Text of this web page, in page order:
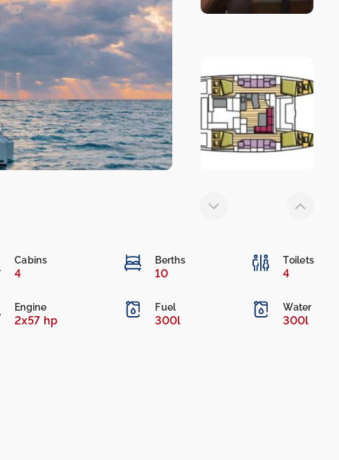
Cabins
4
Berths
10
Toilets
4
Engine
2x57 hp
Fuel
300l
Water
300l